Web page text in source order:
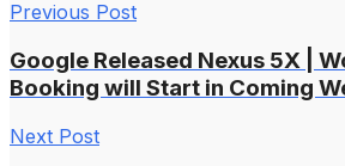
Previous Post
Google Released Nexus 5X |
Booking will Start in Coming
Next Post